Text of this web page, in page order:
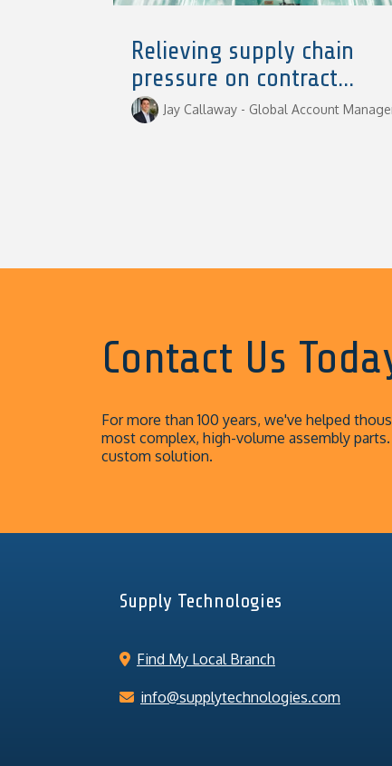
Relieving supply chain
pressure on contract...
Jay Callaway - Global Account
Contact Us
For more than 100 years, we've helped
most complex, high-volume assembly
custom solution.
Supply Technologies
Find My Local Branch
info@supplytechnologies.com